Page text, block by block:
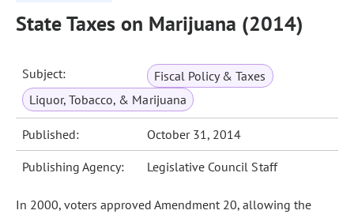
State Taxes on Marijuana (2014)
Subject:
Fiscal Policy & Taxes
Liquor, Tobacco, & Marijuana
Published: October 31, 2014
Publishing Agency: Legislative Council Staff
In 2000, voters approved Amendment 20, allowing the